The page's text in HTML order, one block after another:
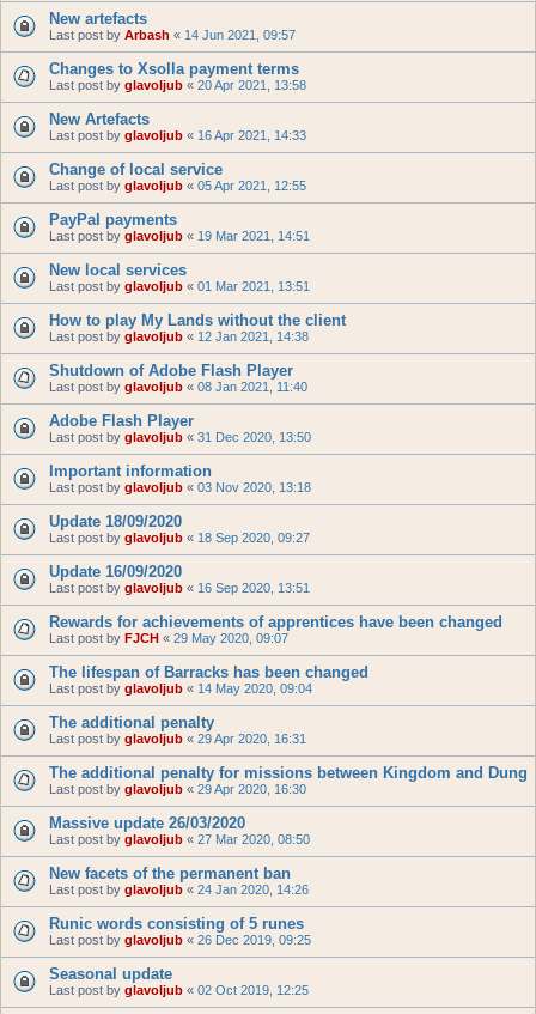
New artefacts
Last post by Arbash « 14 Jun 2021, 09:57
Changes to Xsolla payment terms
Last post by glavoljub « 20 Apr 2021, 13:58
New Artefacts
Last post by glavoljub « 16 Apr 2021, 14:33
Change of local service
Last post by glavoljub « 05 Apr 2021, 12:55
PayPal payments
Last post by glavoljub « 19 Mar 2021, 14:51
New local services
Last post by glavoljub « 01 Mar 2021, 13:51
How to play My Lands without the client
Last post by glavoljub « 12 Jan 2021, 14:38
Shutdown of Adobe Flash Player
Last post by glavoljub « 08 Jan 2021, 11:40
Adobe Flash Player
Last post by glavoljub « 31 Dec 2020, 13:50
Important information
Last post by glavoljub « 03 Nov 2020, 13:18
Update 18/09/2020
Last post by glavoljub « 18 Sep 2020, 09:27
Update 16/09/2020
Last post by glavoljub « 16 Sep 2020, 13:51
Rewards for achievements of apprentices have been changed
Last post by FJCH « 29 May 2020, 09:07
The lifespan of Barracks has been changed
Last post by glavoljub « 14 May 2020, 09:04
The additional penalty
Last post by glavoljub « 29 Apr 2020, 16:31
The additional penalty for missions between Kingdom and Dung
Last post by glavoljub « 29 Apr 2020, 16:30
Massive update 26/03/2020
Last post by glavoljub « 27 Mar 2020, 08:50
New facets of the permanent ban
Last post by glavoljub « 24 Jan 2020, 14:26
Runic words consisting of 5 runes
Last post by glavoljub « 26 Dec 2019, 09:25
Seasonal update
Last post by glavoljub « 02 Oct 2019, 12:25